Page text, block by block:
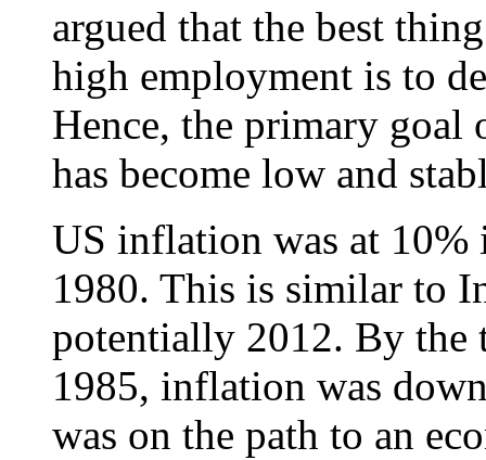
argued that the best
high employment is to
Hence, the primary goal
has become low and
US inflation was at 10%
1980. This is similar to
potentially 2012. By the
1985, inflation was
was on the path to an